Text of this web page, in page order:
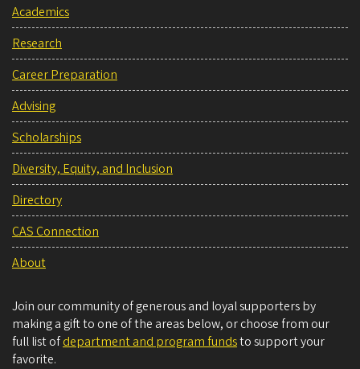
Academics
Research
Career Preparation
Advising
Scholarships
Diversity, Equity, and Inclusion
Directory
CAS Connection
About
Join our community of generous and loyal supporters by
making a gift to one of the areas below, or choose from our
full list ofdepartment and program fundsto support your
favorite.